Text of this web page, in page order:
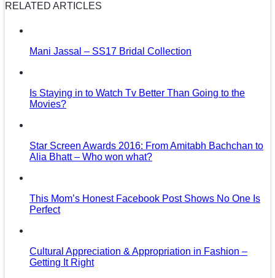
RELATED ARTICLES
Mani Jassal – SS17 Bridal Collection
Is Staying in to Watch Tv Better Than Going to the
Movies?
Star Screen Awards 2016: From Amitabh Bachchan to
Alia Bhatt – Who won what?
This Mom’s Honest Facebook Post Shows No One Is
Perfect
Cultural Appreciation & Appropriation in Fashion –
Getting It Right